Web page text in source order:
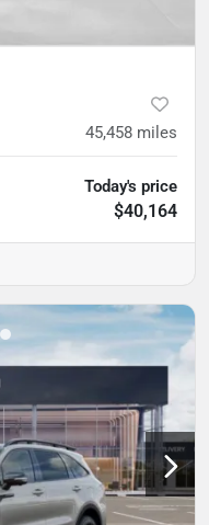
45,458 miles
Today's price
$40,164